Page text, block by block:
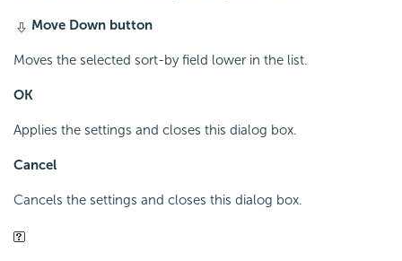
Move Down button
Moves the selected sort-by field lower in the list.
OK
Applies the settings and closes this dialog box.
Cancel
Cancels the settings and closes this dialog box.